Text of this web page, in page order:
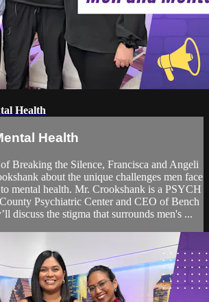
Health
Health
Breaking the Silence, Francisca and Angeli
about the unique challenges men face
mental health. Mr. Crookshank is a PSYCH
Psychiatric Center and CEO of Bench
discuss the stigma that surrounds men's ...